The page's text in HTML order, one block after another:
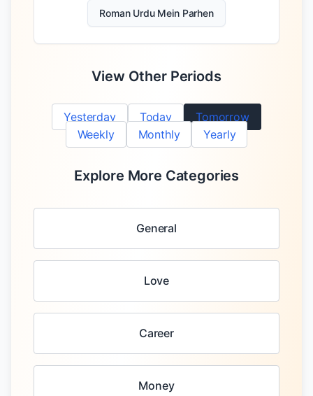
Roman Urdu Mein Parhen
View Other Periods
Yesterday Today
Tomorrow
Weekly
Monthly Yearly
Explore More Categories
General
Love
Career
Money